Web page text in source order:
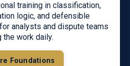
training in classification,
logic, and defensible
analysts and dispute teams
the work daily.
Foundations